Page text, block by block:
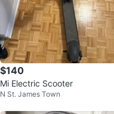
$140
Mi Electric Scooter
N St. James Town